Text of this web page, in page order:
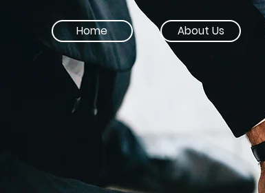
Home About Us